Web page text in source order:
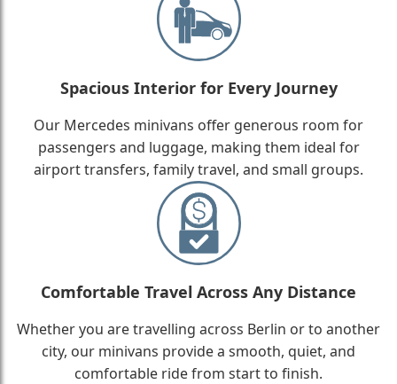
Spacious Interior for Every Journey
Our Mercedes minivans offer generous room for
passengers and luggage, making them ideal for
airport transfers, family travel, and small groups.
Comfortable Travel Across Any Distance
Whether you are travelling across Berlin or to another
city, our minivans provide a smooth, quiet, and
comfortable ride from start to finish.